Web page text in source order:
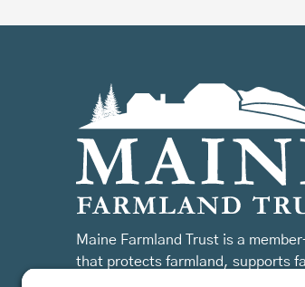
Maine Farmland Trust is a
that protects farmland, supports